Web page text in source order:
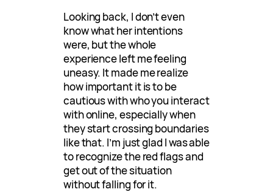
Looking back, I don’t even
know what her intentions
were, but the whole
experience left me feeling
uneasy. It made me realize
how important it is to be
cautious with who you interact
with online, especially when
they start crossing boundaries
like that. I’m just glad I was able
to recognize the red flags and
get out of the situation
without falling for it.